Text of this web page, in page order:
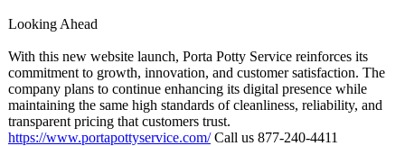
Looking Ahead
With this new website launch, Porta Potty Service reinforces its
commitment to growth, innovation, and customer satisfaction. The
company plans to continue enhancing its digital presence while
maintaining the same high standards of cleanliness, reliability, and
transparent pricing that customers trust.
https://www.portapottyservice.com/Call us 877-240-4411